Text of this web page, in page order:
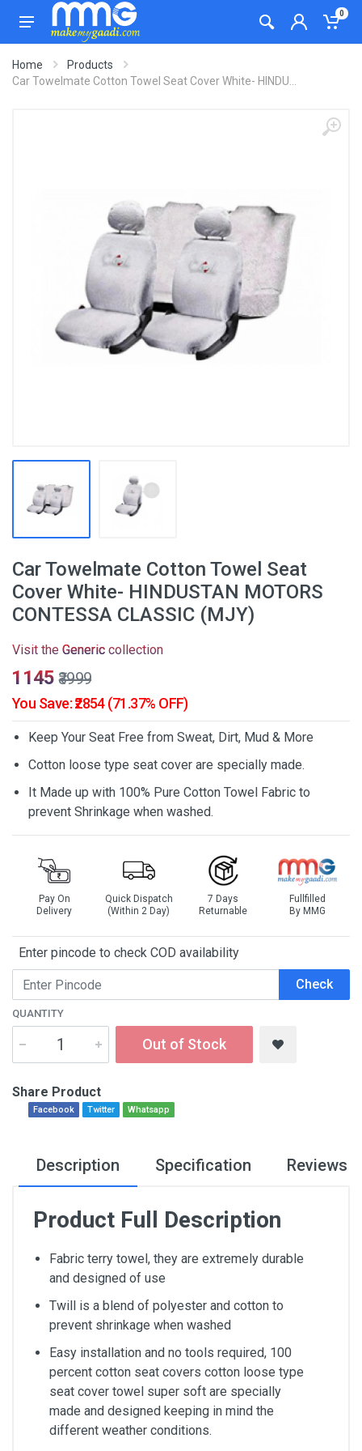
0
Home
Products
Car Towelmate Cotton Towel Seat Cover White- HINDU...
Car Towelmate Cotton Towel Seat
Cover White- HINDUSTAN MOTORS
CONTESSA CLASSIC (MJY)
Visit the Generic collection
₹1145 ₹3999
You Save: ₹2854 (71.37% OFF)
Keep Your Seat Free from Sweat, Dirt, Mud & More
Cotton loose type seat cover are specially made.
It Made up with 100% Pure Cotton Towel Fabric to
prevent Shrinkage when washed.
Pay On
Delivery
Quick Dispatch
(Within 2 Day)
7 Days
Returnable
Fullfilled
By MMG
Enter pincode to check COD availability
Check
QUANTITY
Out of Stock
Share Product
Facebook Twitter Whatsapp
Description Specification Reviews
Product Full Description
Fabric terry towel, they are extremely durable
and designed of use
Twill is a blend of polyester and cotton to
prevent shrinkage when washed
Easy installation and no tools required, 100
percent cotton seat covers cotton loose type
seat cover towel super soft are specially
made and designed keeping in mind the
different weather conditions.